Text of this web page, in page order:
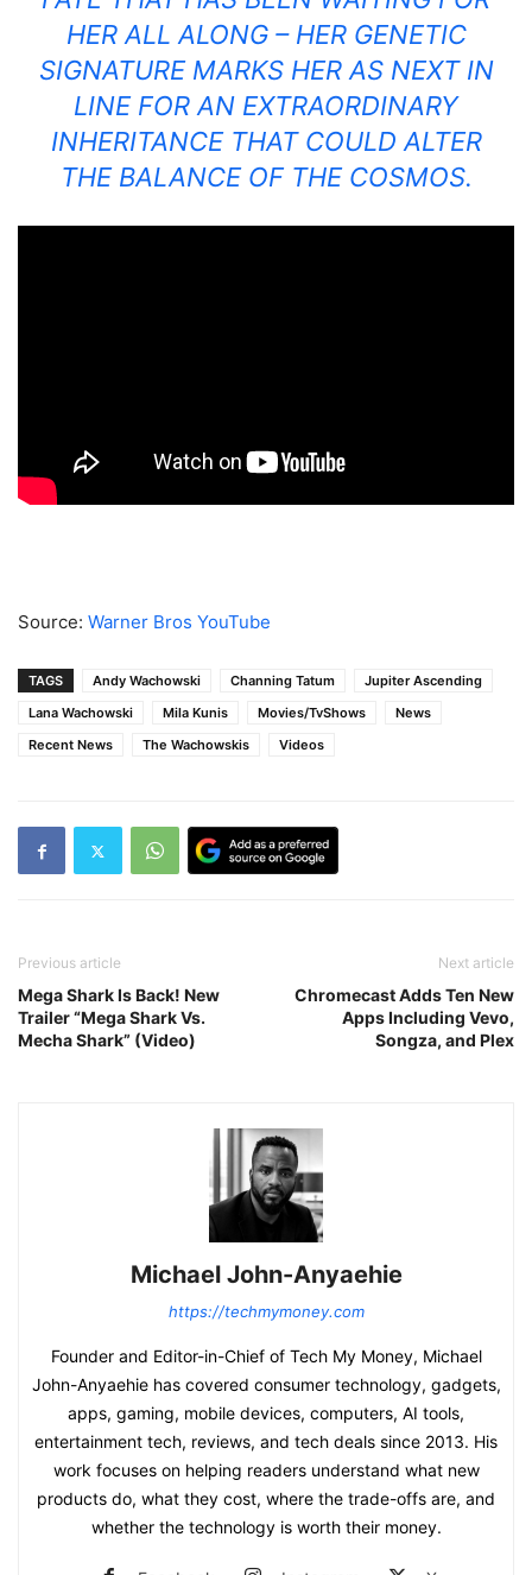
HER ALL ALONG – HER GENETIC
SIGNATURE MARKS HER AS NEXT IN
LINE FOR AN EXTRAORDINARY
INHERITANCE THAT COULD ALTER
THE BALANCE OF THE COSMOS.
Source: Warner Bros YouTube
TAGS Andy Wachowski Channing Tatum
Jupiter Ascending
Lana Wachowski
Mila Kunis Movies/TvShows
News
Recent News
The Wachowskis Videos
Previous article
Mega Shark Is Back! New
Trailer “Mega Shark Vs.
Mecha Shark” (Video)
Next article
Chromecast Adds Ten New
Apps Including Vevo,
Songza, and Plex
Michael John-Anyaehie
https://techmymoney.com
Founder and Editor-in-Chief of Tech My Money, Michael
John-Anyaehie has covered consumer technology, gadgets,
apps, gaming, mobile devices, computers, AI tools,
entertainment tech, reviews, and tech deals since 2013. His
work focuses on helping readers understand what new
products do, what they cost, where the trade-offs are, and
whether the technology is worth their money.